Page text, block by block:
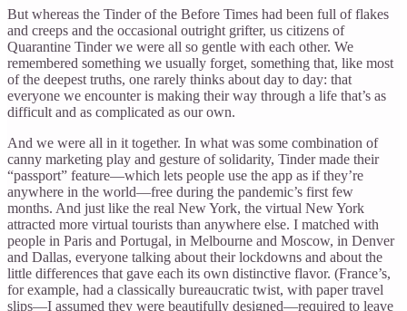
But whereas the Tinder of the Before Times had been full of flakes
and creeps and the occasional outright grifter, us citizens of
Quarantine Tinder we were all so gentle with each other. We
remembered something we usually forget, something that, like most
of the deepest truths, one rarely thinks about day to day: that
everyone we encounter is making their way through a life that’s as
difficult and as complicated as our own.
And we were all in it together. In what was some combination of
canny marketing play and gesture of solidarity, Tinder made their
“passport” feature—which lets people use the app as if they’re
anywhere in the world—free during the pandemic’s first few
months. And just like the real New York, the virtual New York
attracted more virtual tourists than anywhere else. I matched with
people in Paris and Portugal, in Melbourne and Moscow, in Denver
and Dallas, everyone talking about their lockdowns and about the
little differences that gave each its own distinctive flavor. (France’s,
for example, had a classically bureaucratic twist, with paper travel
slips—I assumed they were beautifully designed—required to leave